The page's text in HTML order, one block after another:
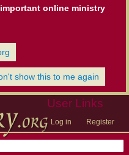
online ministry
show this to me again
User Links
Log in Register